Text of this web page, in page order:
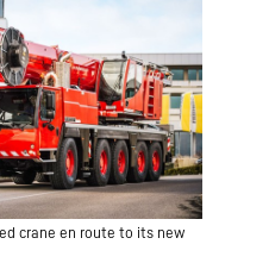
crane en route to its new